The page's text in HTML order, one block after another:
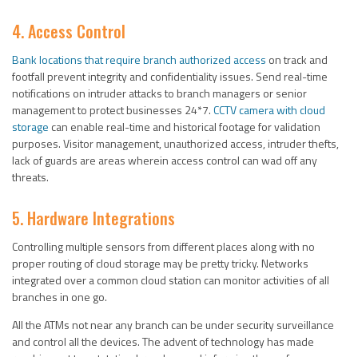
4. Access Control
Bank locations that require branch authorized access on track and
footfall prevent integrity and confidentiality issues. Send real-time
notifications on intruder attacks to branch managers or senior
management to protect businesses 24*7.CCTV camera with cloud
storage can enable real-time and historical footage for validation
purposes. Visitor management, unauthorized access, intruder thefts,
lack of guards are areas wherein access control can wad off any
threats.
5. Hardware Integrations
Controlling multiple sensors from different places along with no
proper routing of cloud storage may be pretty tricky. Networks
integrated over a common cloud station can monitor activities of all
branches in one go.
All the ATMs not near any branch can be under security surveillance
and control all the devices. The advent of technology has made